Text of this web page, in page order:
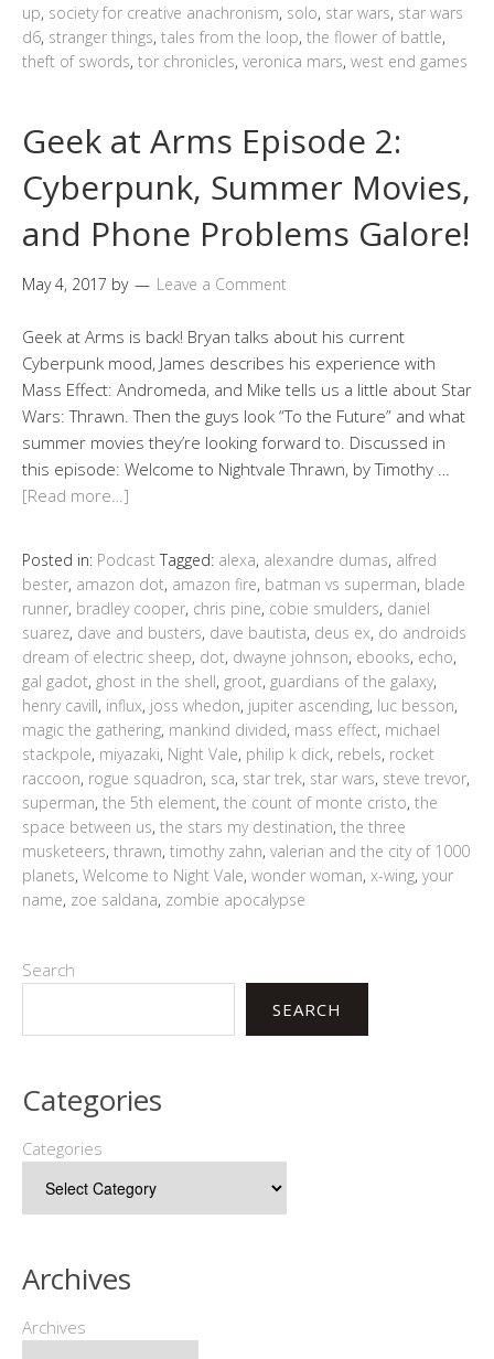
up, society for creative anachronism, solo, star wars, star wars
d6, stranger things, tales from the loop, the flower of battle,
theft of swords, tor chronicles, veronica mars, west end games
Geek at Arms Episode 2:
Cyberpunk, Summer Movies,
and Phone Problems Galore!
May 4, 2017 by Leave a Comment
Geek at Arms is back! Bryan talks about his current
Cyberpunk mood, James describes his experience with
Mass Effect: Andromeda, and Mike tells us a little about Star
Wars: Thrawn. Then the guys look “To the Future” and what
summer movies they’re looking forward to. Discussed in
this episode: Welcome to Nightvale Thrawn, by Timothy …
[Read more…]
Posted in: Podcast Tagged: alexa, alexandre dumas, alfred
bester, amazon dot, amazon fire, batman vs superman, blade
runner, bradley cooper, chris pine, cobie smulders, daniel
suarez, dave and busters, dave bautista, deus ex, do androids
dream of electric sheep, dot, dwayne johnson, ebooks, echo,
gal gadot, ghost in the shell, groot, guardians of the galaxy,
henry cavill, influx, joss whedon, jupiter ascending, luc besson,
magic the gathering, mankind divided, mass effect, michael
stackpole, miyazaki, Night Vale, philip k dick, rebels, rocket
raccoon, rogue squadron, sca, star trek, star wars, steve trevor,
superman, the 5th element, the count of monte cristo, the
space between us, the stars my destination, the three
musketeers, thrawn, timothy zahn, valerian and the city of 1000
planets, Welcome to Night Vale, wonder woman, x-wing, your
name, zoe saldana, zombie apocalypse
Search
SEARCH
Categories
Categories
Archives
Archives